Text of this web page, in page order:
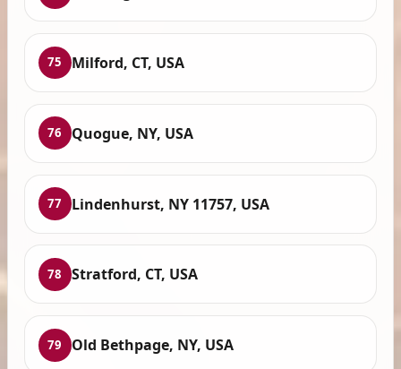
75 Milford, CT, USA
76 Quogue, NY, USA
77 Lindenhurst, NY 11757, USA
78 Stratford, CT, USA
79 Old Bethpage, NY, USA